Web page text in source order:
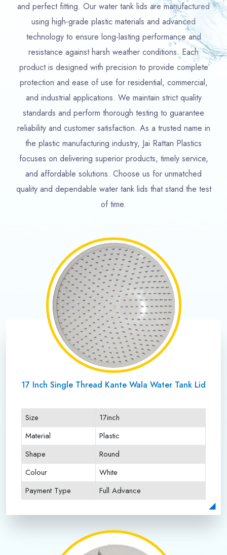
and perfect fitting. Our water tank lids are manufactured
using high-grade plastic materials and advanced
technology to ensure long-lasting performance and
resistance against harsh weather conditions. Each
product is designed with precision to provide complete
protection and ease of use for residential, commercial,
and industrial applications. We maintain strict quality
standards and perform thorough testing to guarantee
reliability and customer satisfaction. As a trusted name in
the plastic manufacturing industry, Jai Rattan Plastics
focuses on delivering superior products, timely service,
and affordable solutions. Choose us for unmatched
quality and dependable water tank lids that stand the test
of time.
17 Inch Single Thread Kante Wala Water Tank Lid
Size
17inch
Material
Plastic
Shape
Round
Colour
White
Payment Type
Full Advance